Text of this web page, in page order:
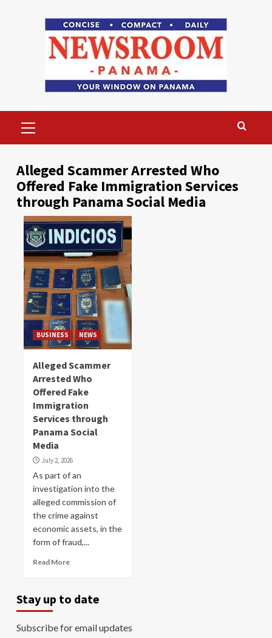
Menu
Alleged Scammer Arrested Who
Offered Fake Immigration Services
through Panama Social Media
BUSINESS NEWS
Alleged Scammer
Arrested Who
Offered Fake
Immigration
Services through
Panama Social
Media
July 2, 2026
As part of an
investigation into the
alleged commission of
the crime against
economic assets, in the
form of fraud,...
Read More
Stay up to date
Subscribe for email updates